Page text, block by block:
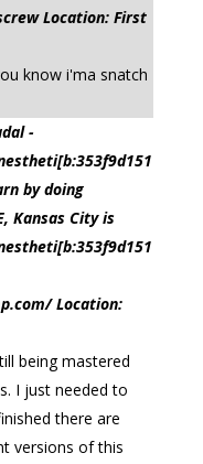
Location: First
know i'ma snatch
-
by doing
Kansas City is
Location:
being mastered
I just needed to
there are
versions of this